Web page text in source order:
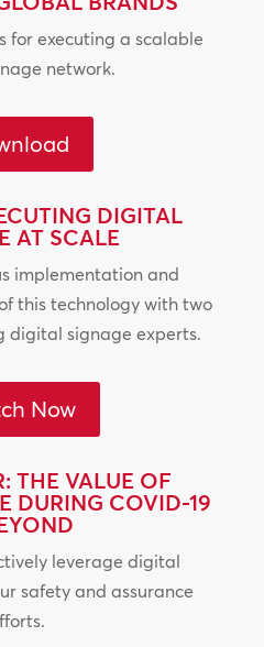
for executing a scalable
network.
DIGITAL
AT SCALE
implementation and
this technology with two
digital signage experts.
Now
THE VALUE OF
DURING COVID-19
leverage digital
safety and assurance